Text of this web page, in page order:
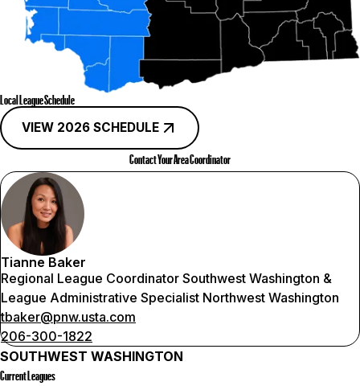
Local League Schedule
VIEW 2026 SCHEDULE
Contact Your Area Coordinator
Tianne Baker
Regional League Coordinator Southwest Washington &
League Administrative Specialist Northwest Washington
tbaker@pnw.usta.com
206-300-1822
SOUTHWEST WASHINGTON
Current Leagues